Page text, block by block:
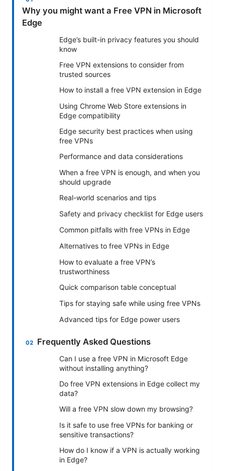
Why you might want a Free VPN in Microsoft
Edge
Edge’s built-in privacy features you should
know
Free VPN extensions to consider from
trusted sources
How to install a free VPN extension in Edge
Using Chrome Web Store extensions in
Edge compatibility
Edge security best practices when using
free VPNs
Performance and data considerations
When a free VPN is enough, and when you
should upgrade
Real-world scenarios and tips
Safety and privacy checklist for Edge users
Common pitfalls with free VPNs in Edge
Alternatives to free VPNs in Edge
How to evaluate a free VPN’s
trustworthiness
Quick comparison table conceptual
Tips for staying safe while using free VPNs
Advanced tips for Edge power users
Frequently Asked Questions
Can I use a free VPN in Microsoft Edge
without installing anything?
Do free VPN extensions in Edge collect my
data?
Will a free VPN slow down my browsing?
Is it safe to use free VPNs for banking or
sensitive transactions?
How do I know if a VPN is actually working
in Edge?